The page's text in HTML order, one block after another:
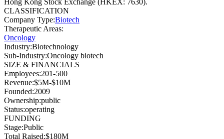
CLASSIFICATION
Company Type:Biotech
Therapeutic Areas:
Oncology
Industry:Biotechnology
Sub-Industry:Oncology biotech
SIZE & FINANCIALS
Employees:201-500
Revenue:$5M-$10M
Founded:2009
Ownership:public
Status:operating
FUNDING
Stage:Public
Total Raised:$180M